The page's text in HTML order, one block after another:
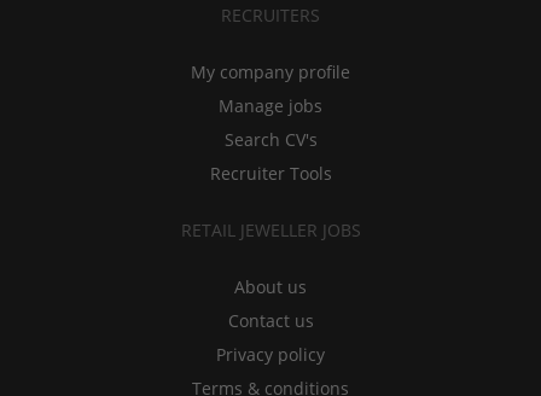
RECRUITERS
My company profile
Manage jobs
Search CV's
Recruiter Tools
RETAIL JEWELLER JOBS
About us
Contact us
Privacy policy
Terms & conditions